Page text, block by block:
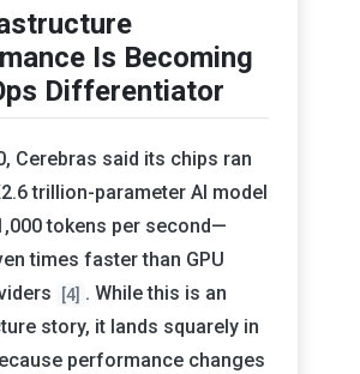
Is Becoming
Differentiator
Cerebras said its chips ran
trillion-parameter AI model
tokens per second—
times faster than GPU
[4] . While this is an
story, it lands squarely in
performance changes